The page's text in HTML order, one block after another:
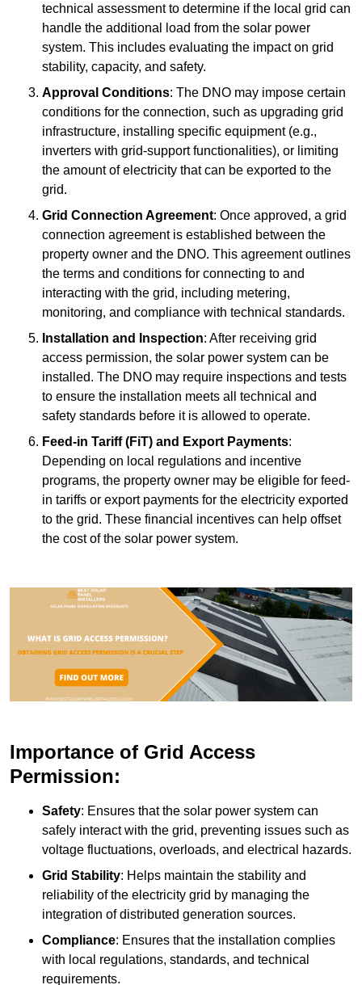
technical assessment to determine if the local grid can
handle the additional load from the solar power
system. This includes evaluating the impact on grid
stability, capacity, and safety.
Approval Conditions: The DNO may impose certain
conditions for the connection, such as upgrading grid
infrastructure, installing specific equipment (e.g.,
inverters with grid-support functionalities), or limiting
the amount of electricity that can be exported to the
grid.
Grid Connection Agreement: Once approved, a grid
connection agreement is established between the
property owner and the DNO. This agreement outlines
the terms and conditions for connecting to and
interacting with the grid, including metering,
monitoring, and compliance with technical standards.
Installation and Inspection: After receiving grid
access permission, the solar power system can be
installed. The DNO may require inspections and tests
to ensure the installation meets all technical and
safety standards before it is allowed to operate.
Feed-in Tariff (FiT) and Export Payments:
Depending on local regulations and incentive
programs, the property owner may be eligible for feed-
in tariffs or export payments for the electricity exported
to the grid. These financial incentives can help offset
the cost of the solar power system.
Importance of Grid Access
Permission:
Safety: Ensures that the solar power system can
safely interact with the grid, preventing issues such as
voltage fluctuations, overloads, and electrical hazards.
Grid Stability: Helps maintain the stability and
reliability of the electricity grid by managing the
integration of distributed generation sources.
Compliance: Ensures that the installation complies
with local regulations, standards, and technical
requirements.